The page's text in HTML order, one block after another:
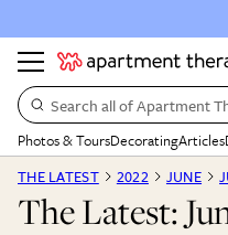
Search all of Apartment
Photos & ToursDecoratingArticles
THE LATEST
2022 JUNE
The Latest: